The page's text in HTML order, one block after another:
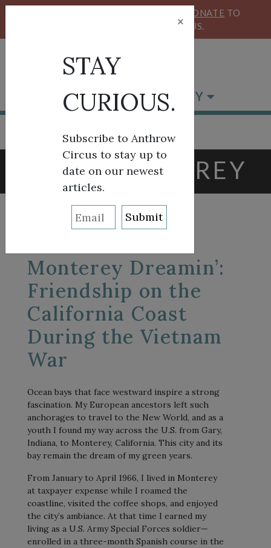
DONATE TO
SUPPORT ANTHROW CIRCUS.
BROWSE BY CATEGORY
TAG:MONTEREY
Monterey Dreamin’:
Friendship on the
California Coast
During the Vietnam
War
Ocean bays that face westward inspire a strong
fascination. My European ancestors left such
anchorages to travel to the New World, and as a
youth I found my way across the U.S. from Gary,
Indiana, to Monterey, California. This city and its
bay remain the dream of my green years.
From January to April 1966, I lived in Monterey
at taxpayer expense while I roamed the
coastline, visited the coffee shops, and enjoyed
the city’s ambiance. At that time I earned my
living as a U.S. Army Special Forces soldier—
enrolled in a three-month Spanish course in the
×
STAY
CURIOUS.
Subscribe to Anthrow
Circus to stay up to
date on our newest
articles.